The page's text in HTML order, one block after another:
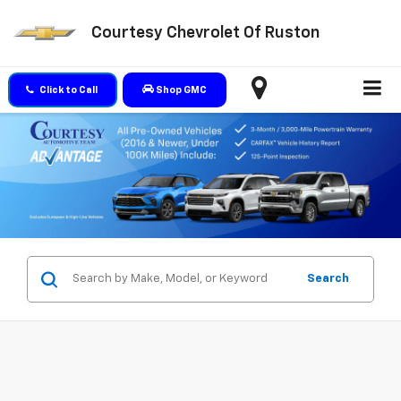
Courtesy Chevrolet Of Ruston
Click to Call Shop GMC
Search